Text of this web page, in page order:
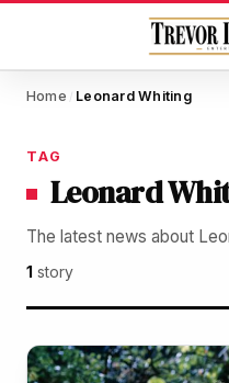
Home / Leonard Whiting
TAG
Leonard
The latest news about
1 story